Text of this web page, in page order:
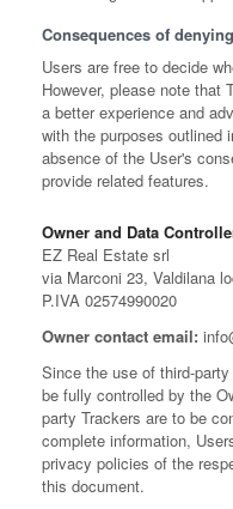
Consequences of
Users are free to decide
However, please note that
a better experience and
with the purposes outlined
absence of the User's
provide related features.
Owner and Data
EZ Real Estate srl
via Marconi 23, Valdilana
P.IVA 02574990020
Owner contact email:
Since the use of third-
be fully controlled by the
party Trackers are to be
complete information,
privacy policies of the
this document.